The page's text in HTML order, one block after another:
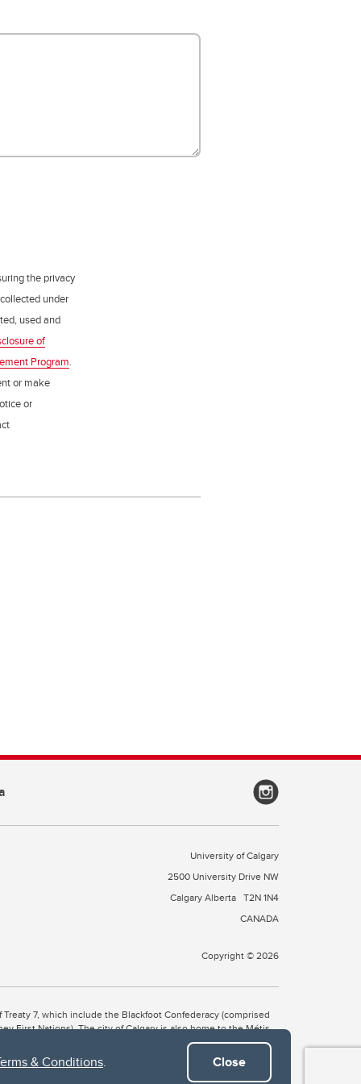
& Conditions. Close
the privacy
under
used and
of
Program.
or make
or
University of Calgary
2500 University Drive NW
Calgary Alberta T2N 1N4
CANADA
Copyright © 2026
7, which include the Blackfoot Confederacy (comprised
First Nations). The city of Calgary is also home to the Métis
Wîchîspa to the Stoney Nakoda, and Guts’ists’i to